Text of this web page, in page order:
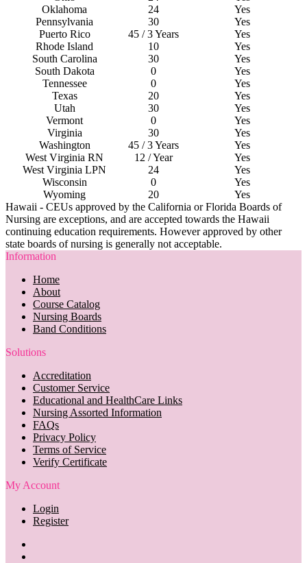
Oklahoma
24
Yes
Pennsylvania
30
Yes
Puerto Rico
45 / 3 Years
Yes
Rhode Island
10
Yes
South Carolina 30
Yes
South Dakota
0
Yes
Tennessee
0
Yes
Texas
20
Yes
Utah
30
Yes
Vermont
0
Yes
Virginia
30
Yes
Washington
45 / 3 Years
Yes
West Virginia RN 12 / Year
Yes
West Virginia LPN 24
Yes
Wisconsin
0
Yes
Wyoming
20
Yes
Hawaii - CEUs approved by the California or Florida Boards of
Nursing are exceptions, and are accepted towards the Hawaii
continuing education requirements. However approved by other
state boards of nursing is generally not acceptable.
Information
Home
About
Course Catalog
Nursing Boards
Band Conditions
Solutions
Accreditation
Customer Service
Educational and HealthCare Links
Nursing Assorted Information
FAQs
Privacy Policy
Terms of Service
Verify Certificate
My Account
Login
Register